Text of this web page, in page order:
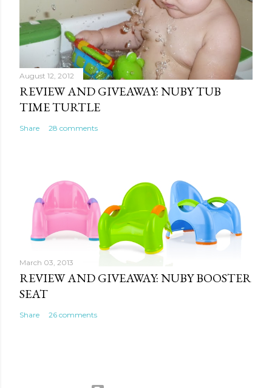
e
n
t
August 12, 2012
REVIEW AND GIVEAWAY: NUBY TUB
TIME TURTLE
Share 28 comments
March 03, 2013
REVIEW AND GIVEAWAY: NUBY BOOSTER
SEAT
Share 26 comments